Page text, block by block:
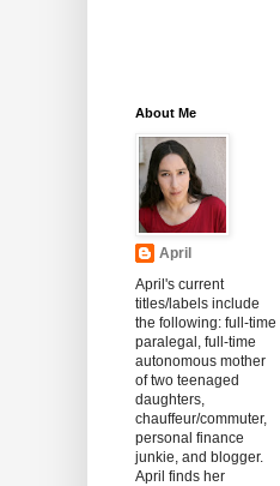
About Me
April
April's current
titles/labels include
the following: full-time
paralegal, full-time
autonomous mother
of two teenaged
daughters,
chauffeur/commuter,
personal finance
junkie, and blogger.
April finds her